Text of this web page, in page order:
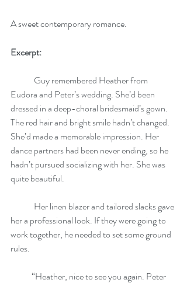
A sweet contemporary romance.
Excerpt:
Eudora and Peter’s wedding. She’d been
dressed in a deep-choral bridesmaid’s gown.
The red hair and bright smile hadn’t changed.
She’d made a memorable impression. Her
dance partners had been never ending, so he
hadn’t pursued socializing with her. She was
quite beautiful.
her a professional look. If they were going to
work together, he needed to set some ground
rules.